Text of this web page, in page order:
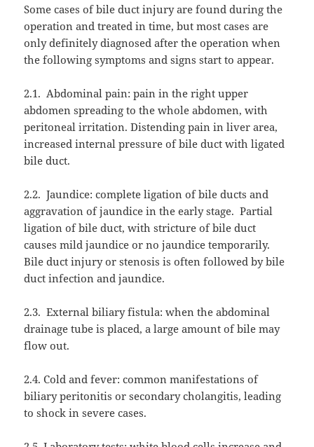
Some cases of bile duct injury are found during the
operation and treated in time, but most cases are
only definitely diagnosed after the operation when
the following symptoms and signs start to appear.
2.1. Abdominal pain: pain in the right upper
abdomen spreading to the whole abdomen, with
peritoneal irritation. Distending pain in liver area,
increased internal pressure of bile duct with ligated
bile duct.
2.2. Jaundice: complete ligation of bile ducts and
aggravation of jaundice in the early stage. Partial
ligation of bile duct, with stricture of bile duct
causes mild jaundice or no jaundice temporarily.
Bile duct injury or stenosis is often followed by bile
duct infection and jaundice.
2.3. External biliary fistula: when the abdominal
drainage tube is placed, a large amount of bile may
flow out.
2.4. Cold and fever: common manifestations of
biliary peritonitis or secondary cholangitis, leading
to shock in severe cases.